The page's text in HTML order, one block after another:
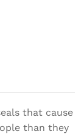
that cause
than they